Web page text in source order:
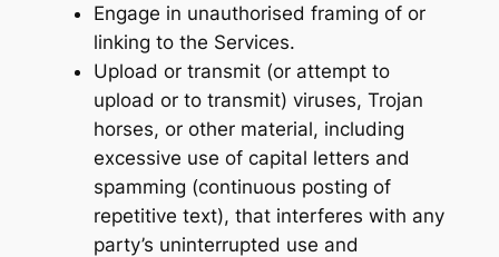
Engage in unauthorised framing of or
linking to the Services.
Upload or transmit (or attempt to
upload or to transmit) viruses, Trojan
horses, or other material, including
excessive use of capital letters and
spamming (continuous posting of
repetitive text), that interferes with any
party’s uninterrupted use and